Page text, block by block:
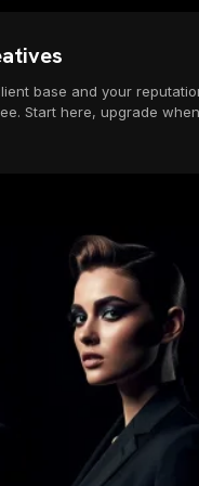
base and your
Start here, upgrade